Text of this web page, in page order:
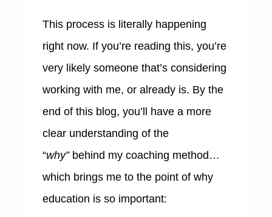
This process is literally happening
right now. If you’re reading this, you’re
very likely someone that’s considering
working with me, or already is. By the
end of this blog, you’ll have a more
clear understanding of the
“why” behind my coaching method…
which brings me to the point of why
education is so important: